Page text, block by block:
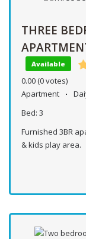
THREE
Available
0.00 (0 votes)
Apartment
Bed: 3
Furnished 3BR
& kids play area.